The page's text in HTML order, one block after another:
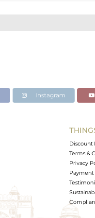
Instagram
Discount
Terms &
Privacy
Payment